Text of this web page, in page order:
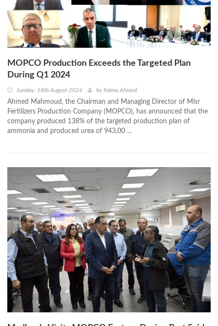
MOPCO Production Exceeds the Targeted Plan
During Q1 2024
Sunday, 18th August 2024 by Fatma Ahmed
Ahmed Mahmoud, the Chairman and Managing Director of Misr
Fertilizers Production Company (MOPCO), has announced that the
company produced 138% of the targeted production plan of
ammonia and produced urea of 943,00 ...